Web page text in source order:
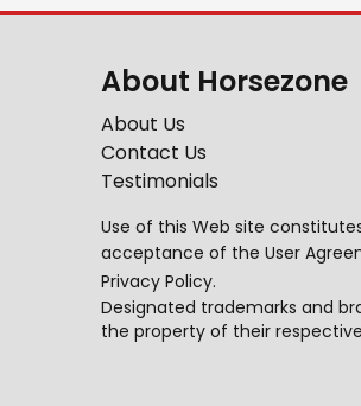
About Horsezone
About Us
Contact Us
Testimonials
Use of this Web site
acceptance of the User
Privacy Policy.
Designated trademarks and
the property of their